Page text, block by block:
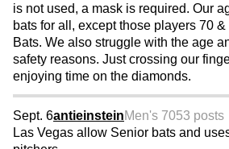
is not used, a mask is required. Our
bats for all, except those players 70
Bats. We also struggle with the age
safety reasons. Just crossing our
enjoying time on the diamonds.
Sept. 6antieinsteinMen's 7053 posts
Las Vegas allow Senior bats and